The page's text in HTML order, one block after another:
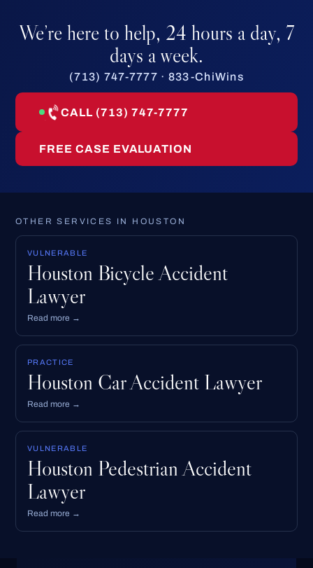
We’re here to help, 24 hours a day, 7
days a week.
(713) 747-7777 · 833-ChiWins
CALL (713) 747-7777
FREE CASE EVALUATION
OTHER SERVICES IN HOUSTON
VULNERABLE
Houston Bicycle Accident
Lawyer
Read more →
PRACTICE
Houston Car Accident Lawyer
Read more →
VULNERABLE
Houston Pedestrian Accident
Lawyer
Read more →